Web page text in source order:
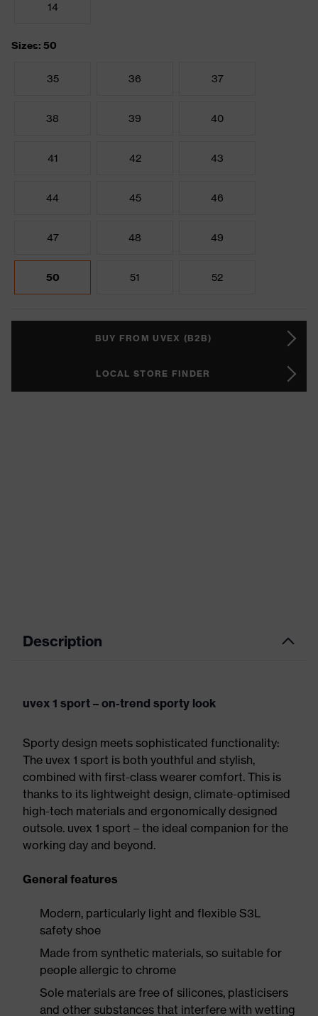
14
Sizes: 50
35 36 37
38 39 40
41 42 43
44 45 46
47 48 49
50 51 52
BUY FROM UVEX (B2B)
LOCAL STORE FINDER
Description
uvex 1 sport – on-trend sporty look
Sporty design meets sophisticated functionality:
The uvex 1 sport is both youthful and stylish,
combined with first-class wearer comfort. This is
thanks to its lightweight design, climate-optimised
high-tech materials and ergonomically designed
outsole. uvex 1 sport – the ideal companion for the
working day and beyond.
General features
Modern, particularly light and flexible S3L
safety shoe
Made from synthetic materials, so suitable for
people allergic to chrome
Sole materials are free of silicones, plasticisers
and other substances that interfere with wetting